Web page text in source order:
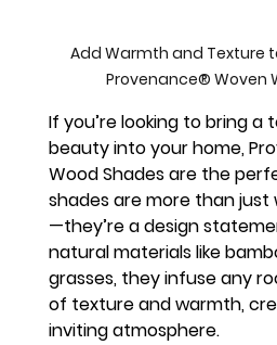
Add Warmth and Texture
Provenance® Woven
If you’re looking to bring
beauty into your home,
Wood Shades are the
shades are more than just
—they’re a design
natural materials like
grasses, they infuse any
of texture and warmth,
inviting atmosphere.